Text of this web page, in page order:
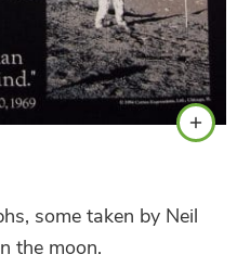
some taken by Neil
the moon.